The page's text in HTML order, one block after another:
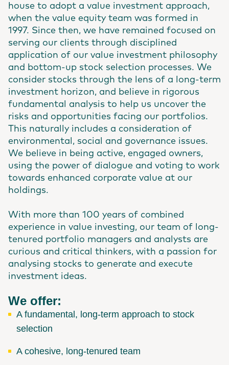
house to adopt a value investment approach,
when the value equity team was formed in
1997. Since then, we have remained focused on
serving our clients through disciplined
application of our value investment philosophy
and bottom-up stock selection processes. We
consider stocks through the lens of a long-term
investment horizon, and believe in rigorous
fundamental analysis to help us uncover the
risks and opportunities facing our portfolios.
This naturally includes a consideration of
environmental, social and governance issues.
We believe in being active, engaged owners,
using the power of dialogue and voting to work
towards enhanced corporate value at our
holdings.
With more than 100 years of combined
experience in value investing, our team of long-
tenured portfolio managers and analysts are
curious and critical thinkers, with a passion for
analysing stocks to generate and execute
investment ideas.
We offer:
A fundamental, long-term approach to stock
selection
A cohesive, long-tenured team